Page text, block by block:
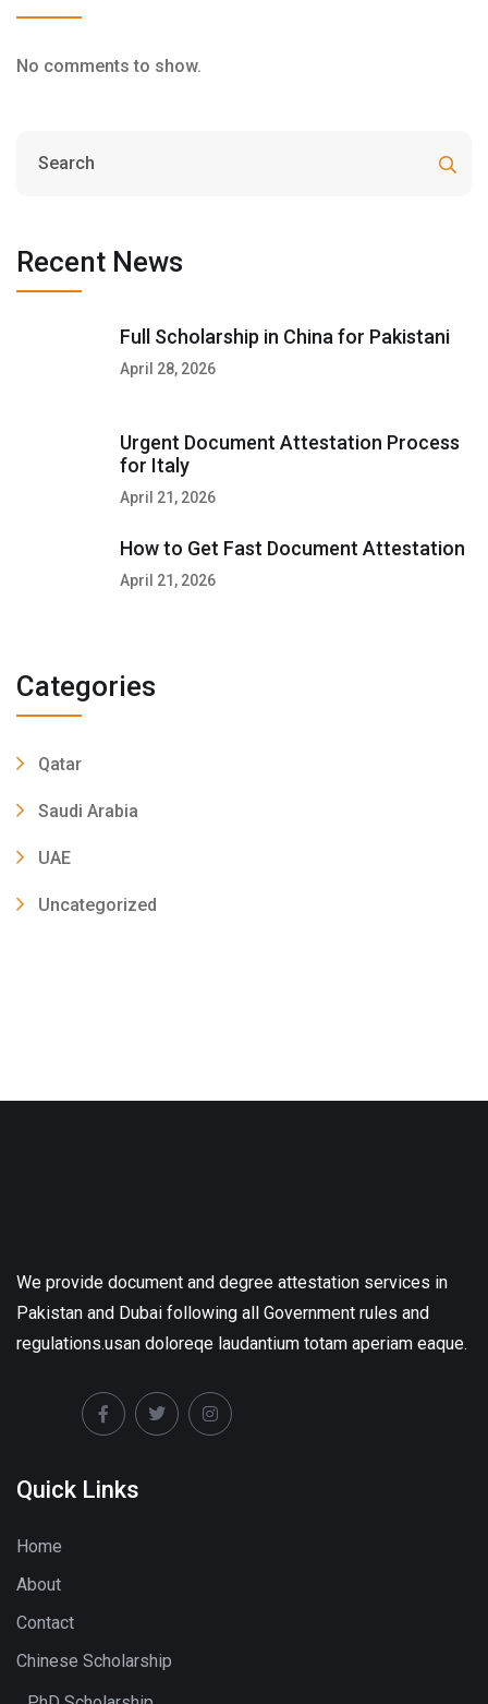
No comments to show.
Recent News
Full Scholarship in China for Pakistani
April 28, 2026
Urgent Document Attestation Process
for Italy
April 21, 2026
How to Get Fast Document Attestation
April 21, 2026
Categories
Qatar
Saudi Arabia
UAE
Uncategorized
We provide document and degree attestation services in
Pakistan and Dubai following all Government rules and
regulations.usan doloreqe laudantium totam aperiam eaque.
Quick Links
Home
About
Contact
Chinese Scholarship